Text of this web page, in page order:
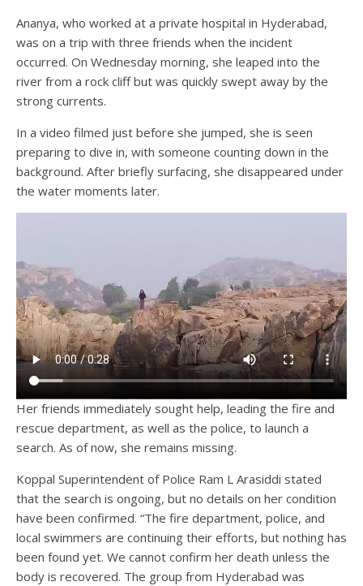
Ananya, who worked at a private hospital in Hyderabad,
was on a trip with three friends when the incident
occurred. On Wednesday morning, she leaped into the
river from a rock cliff but was quickly swept away by the
strong currents.
In a video filmed just before she jumped, she is seen
preparing to dive in, with someone counting down in the
background. After briefly surfacing, she disappeared under
the water moments later.
Her friends immediately sought help, leading the fire and
rescue department, as well as the police, to launch a
search. As of now, she remains missing.
Koppal Superintendent of Police Ram L Arasiddi stated
that the search is ongoing, but no details on her condition
have been confirmed. “The fire department, police, and
local swimmers are continuing their efforts, but nothing has
been found yet. We cannot confirm her death unless the
body is recovered. The group from Hyderabad was